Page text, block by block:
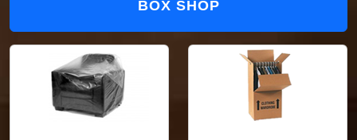
BOX SHOP